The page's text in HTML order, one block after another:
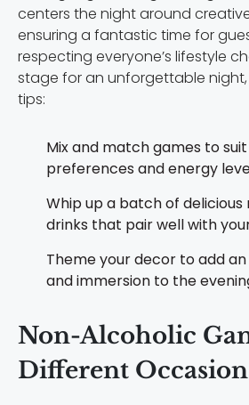
centers the night around
ensuring a fantastic time for
respecting everyone’s lifestyle
stage for an unforgettable
tips:
Mix and match games to
preferences and energy
Whip up a batch of
drinks that pair well with
Theme your decor to add
and immersion to the
Non-Alcoholic
Different